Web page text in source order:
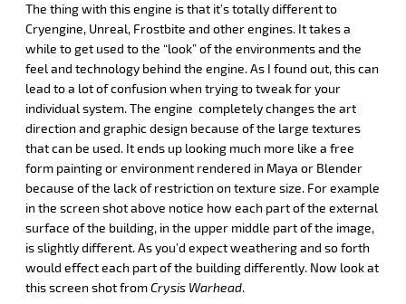
The thing with this engine is that it’s totally different to
Cryengine, Unreal, Frostbite and other engines. It takes a
while to get used to the “look” of the environments and the
feel and technology behind the engine. As I found out, this can
lead to a lot of confusion when trying to tweak for your
individual system. The engine completely changes the art
direction and graphic design because of the large textures
that can be used. It ends up looking much more like a free
form painting or environment rendered in Maya or Blender
because of the lack of restriction on texture size. For example
in the screen shot above notice how each part of the external
surface of the building, in the upper middle part of the image,
is slightly different. As you’d expect weathering and so forth
would effect each part of the building differently. Now look at
this screen shot fromCrysis Warhead.